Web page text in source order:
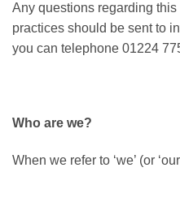
Any questions regarding
practices should be sent to
you can telephone 01224
Who are we?
When we refer to ‘we’ (or